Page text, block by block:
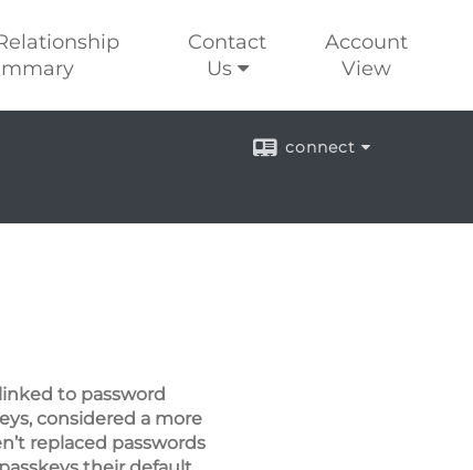
Contact
Us
Account
View
connect
to password
considered a more
replaced passwords